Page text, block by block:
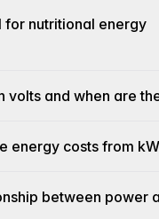
for nutritional energy
volts and when are
energy costs from
between power